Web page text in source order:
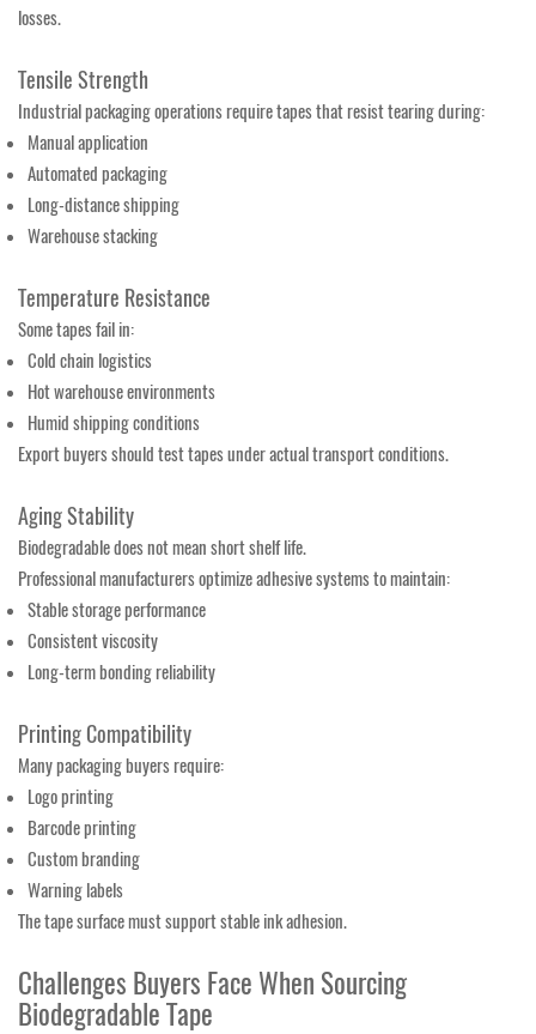
losses.
Tensile Strength
Industrial packaging operations require tapes that resist tearing during:
Manual application
Automated packaging
Long-distance shipping
Warehouse stacking
Temperature Resistance
Some tapes fail in:
Cold chain logistics
Hot warehouse environments
Humid shipping conditions
Export buyers should test tapes under actual transport conditions.
Aging Stability
Biodegradable does not mean short shelf life.
Professional manufacturers optimize adhesive systems to maintain:
Stable storage performance
Consistent viscosity
Long-term bonding reliability
Printing Compatibility
Many packaging buyers require:
Logo printing
Barcode printing
Custom branding
Warning labels
The tape surface must support stable ink adhesion.
Challenges Buyers Face When Sourcing
Biodegradable Tape